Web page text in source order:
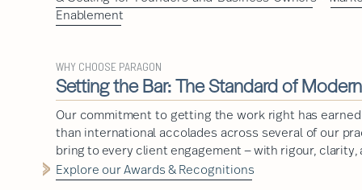
Enablement
WHY CHOOSE PARAGON
Setting the Bar: The Standard of
Our commitment to getting the work right has
than international accolades across several of our
bring to every client engagement — with rigour,
Explore our Awards & Recognitions